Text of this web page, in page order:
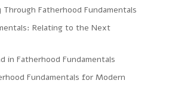
Fatherhood Fundamentals
Relating to the Next
in Fatherhood Fundamentals
Fundamentals for Modern